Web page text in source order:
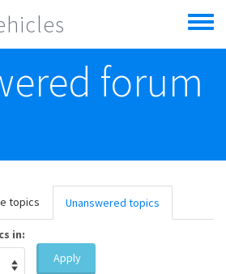
Toggle
menu
forum
topics Unanswered topics
tab)
in:
Apply